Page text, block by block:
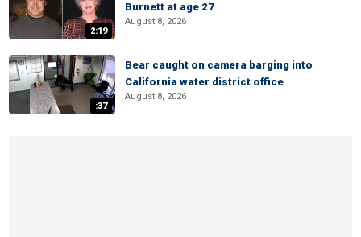
2:19
Burnett at age 27
August 8, 2026
:37
Bear caught on camera barging into
California water district office
August 8, 2026